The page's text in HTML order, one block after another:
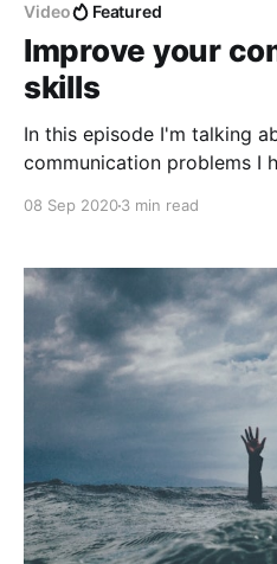
Video Featured
Improve your
skills
In this episode I'm talking
communication problems I
communication skills. Notes Importance * no matter
communicate with others * your peers * your
manager
08 Sep 20203 min read